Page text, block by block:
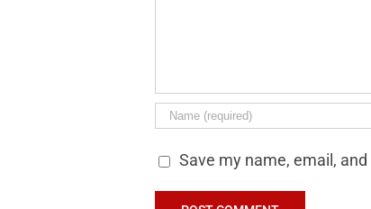
Save my name, email,